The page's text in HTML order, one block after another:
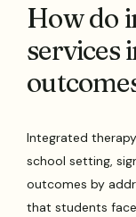
How do
services
Integrated
school setting,
outcomes by
that students